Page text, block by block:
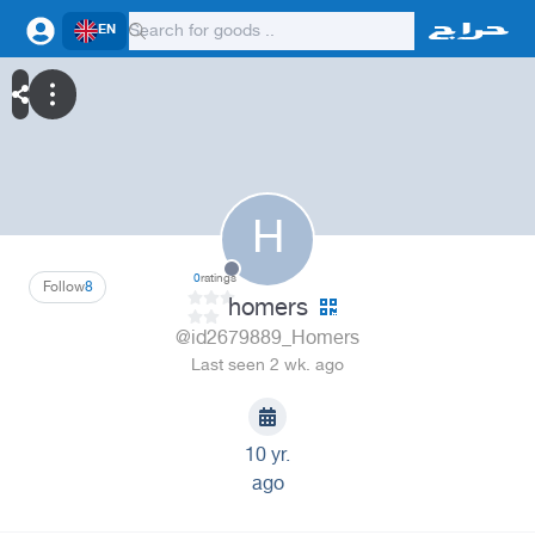
EN
H
8
Follow 0ratings
homers
@id2679889_Homers
Last seen 2 wk. ago
10 yr.
ago